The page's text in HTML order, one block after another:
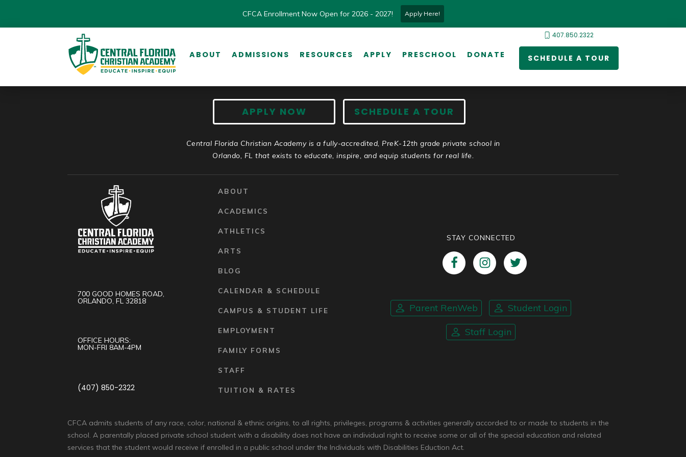
CFCA Enrollment Now Open for 2026 - 2027! Apply Here!
ABOUT ADMISSIONS RESOURCES APPLY PRESCHOOL DONATE
407.850.2322
SCHEDULE A TOUR
APPLY NOW SCHEDULE A TOUR
Central Florida Christian Academy is a fully-accredited, PreK-12th grade private school in
Orlando, FL that exists to educate, inspire, and equip students for real life.
700 GOOD HOMES ROAD,
ORLANDO, FL 32818
OFFICE HOURS:
MON-FRI 8AM-4PM
(407) 850-2322
ABOUT
ACADEMICS
ATHLETICS
ARTS
BLOG
CALENDAR & SCHEDULE
CAMPUS & STUDENT LIFE
EMPLOYMENT
FAMILY FORMS
STAFF
TUITION & RATES
STAY CONNECTED
Parent RenWeb Student Login
Staff Login
CFCA admits students of any race, color, national & ethnic origins, to all rights, privileges, programs & activities generally accorded to or made to students in the
school. A parentally placed private school student with a disability does not have an individual right to receive some or all of the special education and related
services that the student would receive if enrolled in a public school under the Individuals with Disabilities Eduction Act.